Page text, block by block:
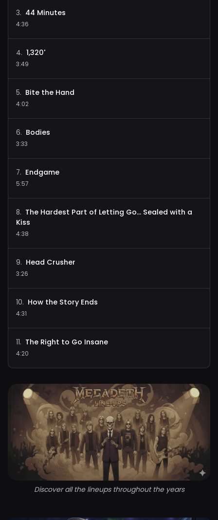
3. 44 Minutes
4:36
4. 1,320'
3:49
5. Bite the Hand
4:02
6. Bodies
3:33
7. Endgame
5:57
8. The Hardest Part of Letting Go... Sealed with a
Kiss
4:38
9. Head Crusher
3:26
10. How the Story Ends
4:31
11. The Right to Go Insane
4:20
Discover all the lineups throughout the years